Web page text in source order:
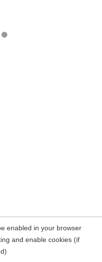
enabled in your browser
and enable cookies (if